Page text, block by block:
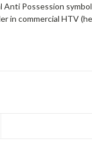
Possession
in commercial HTV